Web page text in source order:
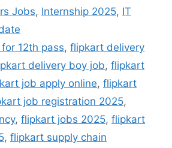
Jobs, Internship 2025, IT
12th pass,flipkart delivery
delivery boy job, flipkart
job apply online, flipkart
job registration 2025,
, flipkart jobs 2025, flipkart
, flipkart supply chain